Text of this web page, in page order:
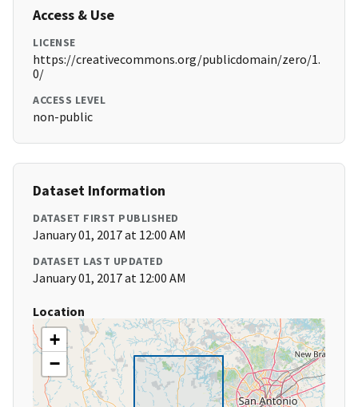
Access & Use
LICENSE
https://creativecommons.org/publicdomain/zero/1.
0/
ACCESS LEVEL
non-public
Dataset Information
DATASET FIRST PUBLISHED
January 01, 2017 at 12:00 AM
DATASET LAST UPDATED
January 01, 2017 at 12:00 AM
Location
+
−